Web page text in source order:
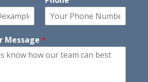
s
Message *